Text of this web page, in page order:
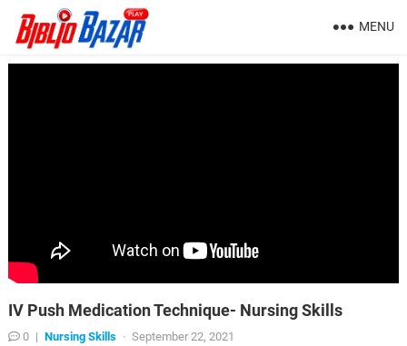
MENU
IV Push Medication Technique- Nursing Skills
0 | Nursing Skills · September 22, 2021